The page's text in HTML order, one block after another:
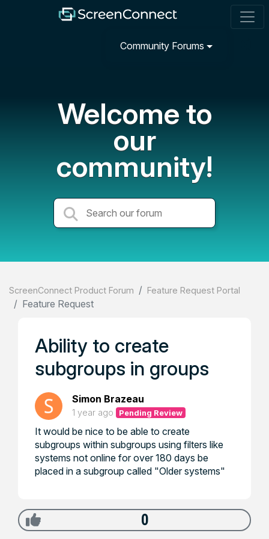
Community Forums
Welcome to
our
community!
ScreenConnect Product Forum Feature Request Portal
Feature Request
Ability to create
subgroups in groups
Simon Brazeau
1 year ago Pending Review
It would be nice to be able to create
subgroups within subgroups using filters like
systems not online for over 180 days be
placed in a subgroup called "Older systems"
0